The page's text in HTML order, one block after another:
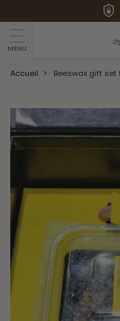
MENU
Accueil